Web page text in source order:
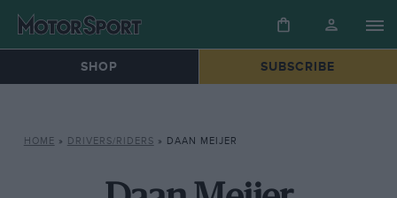
SHOP SUBSCRIBE
HOME » DRIVERS/RIDERS » DAAN MEIJER